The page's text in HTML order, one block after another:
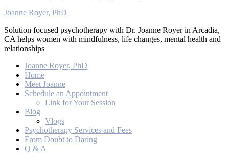
Joanne Royer, PhD
Solution focused psychotherapy with Dr. Joanne Royer in Arcadia,
CA helps women with mindfulness, life changes, mental health and
relationships
Joanne Royer, PhD
Home
Meet Joanne
Schedule an Appointment
Link for Your Session
Blog
Vlogs
Psychotherapy Services and Fees
From Doubt to Daring
Q & A